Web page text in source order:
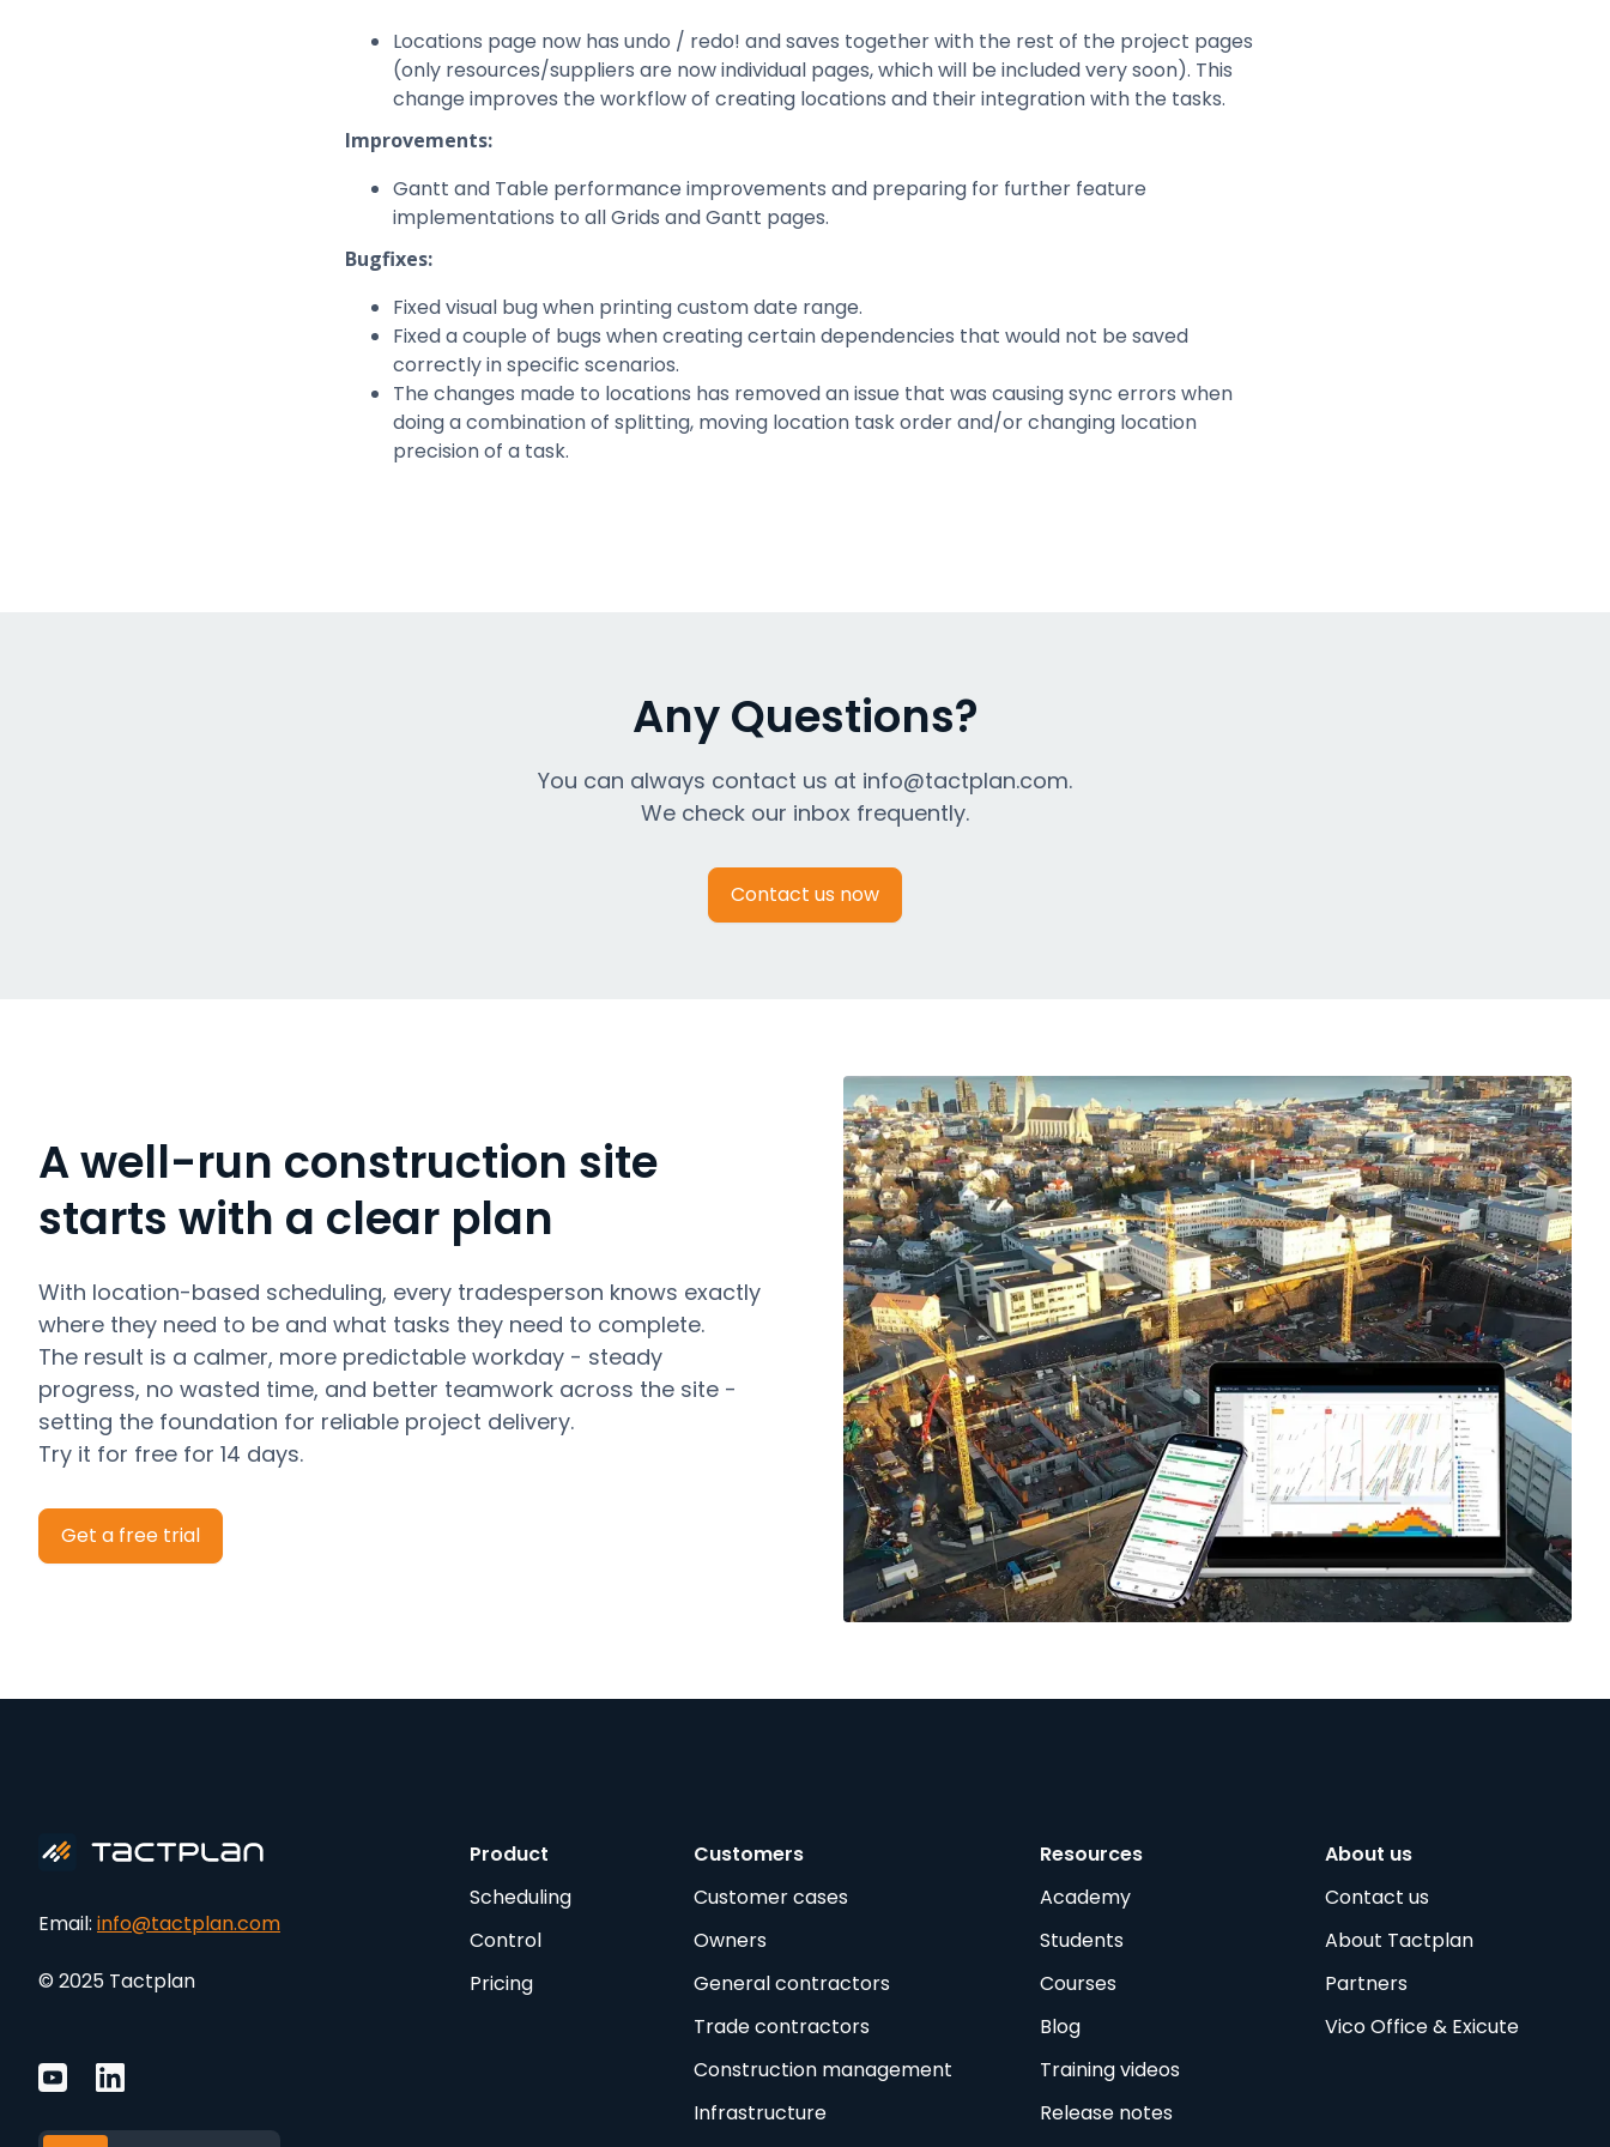
Locations page now has undo / redo! and saves together with the rest of the project pages
(only resources/suppliers are now individual pages, which will be included very soon). This
change improves the workflow of creating locations and their integration with the tasks.
Improvements:
Gantt and Table performance improvements and preparing for further feature
implementations to all Grids and Gantt pages.
Bugfixes:
Fixed visual bug when printing custom date range.
Fixed a couple of bugs when creating certain dependencies that would not be saved
correctly in specific scenarios.
The changes made to locations has removed an issue that was causing sync errors when
doing a combination of splitting, moving location task order and/or changing location
precision of a task.
Any Questions?
You can always contact us at info@tactplan.com.
We check our inbox frequently.
Contact us now
A well-run construction site
starts with a clear plan
With location-based scheduling, every tradesperson knows exactly
where they need to be and what tasks they need to complete.
The result is a calmer, more predictable workday - steady
progress, no wasted time, and better teamwork across the site -
setting the foundation for reliable project delivery.
Try it for free for 14 days.
Get a free trial
Email: info@tactplan.com
© 2025 Tactplan
Product
Scheduling
Control
Pricing
Customers
Customer cases
Owners
General contractors
Trade contractors
Construction management
Infrastructure
Resources
Academy
Students
Courses
Blog
Training videos
Release notes
About us
Contact us
About Tactplan
Partners
Vico Office & Exicute